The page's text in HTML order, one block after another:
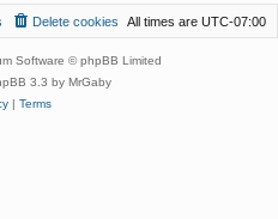
All times are UTC-07:00
Delete cookies
Software © phpBB Limited
3.3 by MrGaby
| Terms